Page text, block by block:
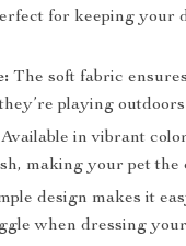
for keeping your
The soft fabric
playing
Available in vibrant
making your pet the
design makes it
when dressing